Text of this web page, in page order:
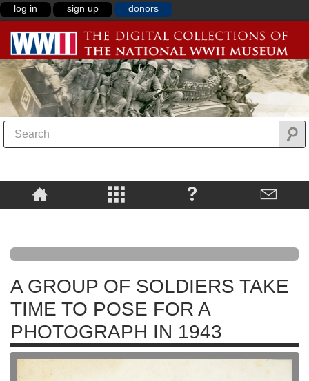
log in sign up donors
A GROUP OF SOLDIERS TAKE
TIME TO POSE FOR A
PHOTOGRAPH IN 1943